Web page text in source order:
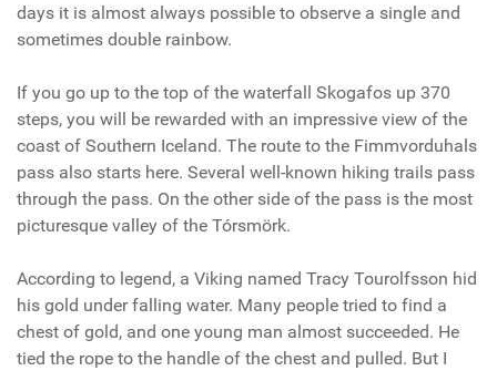
days it is almost always possible to observe a single and
sometimes double rainbow.
If you go up to the top of the waterfall Skogafos up 370
steps, you will be rewarded with an impressive view of the
coast of Southern Iceland. The route to the Fimmvorduhals
pass also starts here. Several well-known hiking trails pass
through the pass. On the other side of the pass is the most
picturesque valley of the Tórsmörk.
According to legend, a Viking named Tracy Tourolfsson hid
his gold under falling water. Many people tried to find a
chest of gold, and one young man almost succeeded. He
tied the rope to the handle of the chest and pulled. But I